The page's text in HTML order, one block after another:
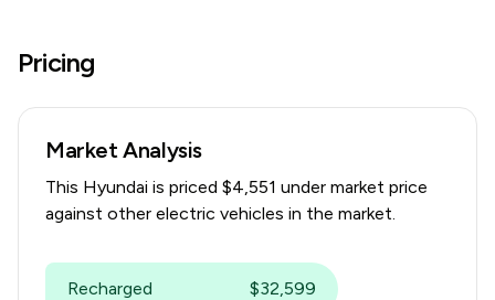
Pricing
Market Analysis
This Hyundai is priced $4,551 under market price
against other electric vehicles in the market.
Recharged $32,599